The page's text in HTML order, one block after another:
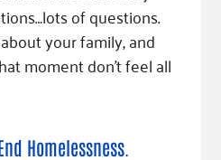
of questions.
your family, and
moment don’t feel all
Homelessness.